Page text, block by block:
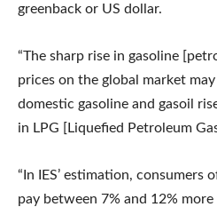
greenback or US dollar.
“The sharp rise in gasoline
prices on the global market
domestic gasoline and gasoil
in LPG [Liquefied Petroleum
“In IES’ estimation, consumers
pay between 7% and 12%